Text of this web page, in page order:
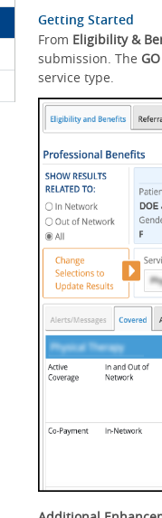
Getting Started
From Eligibility &
submission. The GO
service type.